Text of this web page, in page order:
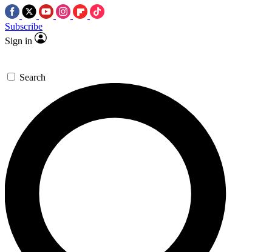
Subscribe
Sign in
Search